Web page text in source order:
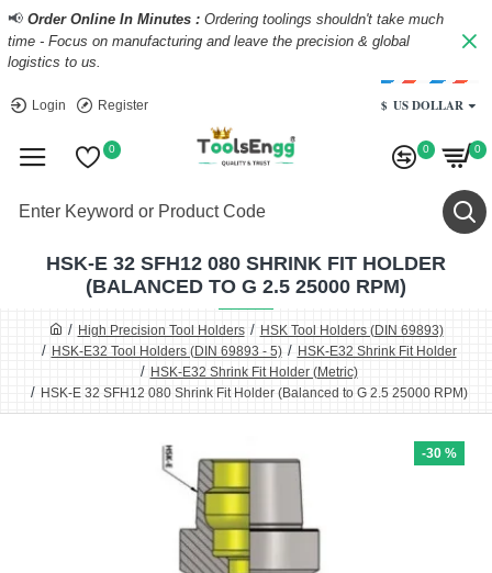
📢 Order Online In Minutes : Ordering toolings shouldn't take much
time - Focus on manufacturing and leave the precision & global
logistics to us.
Login Register $ US DOLLAR
0 0 0
High Precision Tool Holders
HSK Tool Holders (DIN 69893)
HSK-E32 Tool Holders (DIN 69893 - 5)
HSK-E32 Shrink Fit Holder
HSK-E32 Shrink Fit Holder (Metric)
HSK-E 32 SFH12 080 Shrink Fit Holder (Balanced to G 2.5 25000 RPM)
HSK-E 32 SFH12 080 SHRINK FIT HOLDER
(BALANCED TO G 2.5 25000 RPM)
-30 %